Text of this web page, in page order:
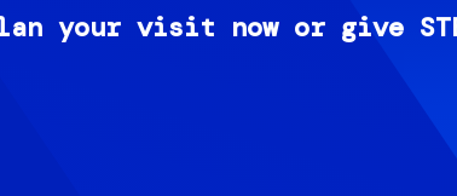
your visit now or give